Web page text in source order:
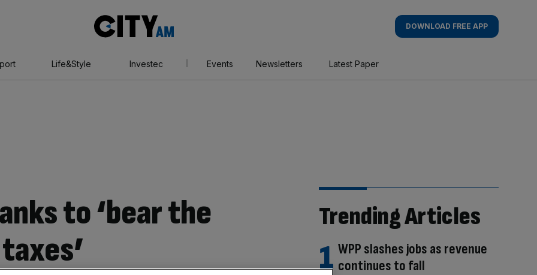
AM
DOWNLOAD FREE APP
Life&Style Investec Events Newsletters Latest Paper
to ‘bear the
Trending Articles
WPP slashes jobs as revenue
continues to fall